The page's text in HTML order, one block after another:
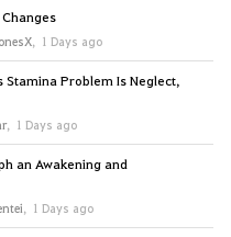
, 1 Days ago
Stamina Problem Is Neglect,
, 1 Days ago
an Awakening and
, 1 Days ago